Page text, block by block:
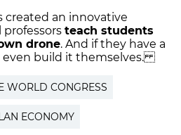
created an innovative
teach students
drone. And if they have a
even build it themselves.
WORLD CONGRESS
ECONOMY